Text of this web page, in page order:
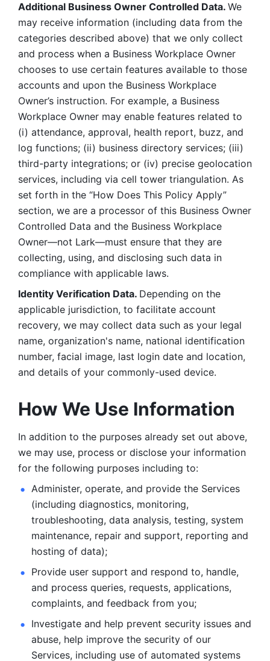
Additional Business Owner Controlled Data. We
may receive information (including data from the
categories described above) that we only collect
and process when a Business Workplace Owner
chooses to use certain features available to those
accounts and upon the Business Workplace
Owner’s instruction. For example, a Business
Workplace Owner may enable features related to
(i) attendance, approval, health report, buzz, and
log functions; (ii) business directory services; (iii)
third-party integrations; or (iv) precise geolocation
services, including via cell tower triangulation. As
set forth in the “How Does This Policy Apply”
section, we are a processor of this Business Owner
Controlled Data and the Business Workplace
Owner—not Lark—must ensure that they are
collecting, using, and disclosing such data in
compliance with applicable laws.
Identity Verification Data. Depending on the
applicable jurisdiction, to facilitate account
recovery, we may collect data such as your legal
name, organization's name, national identification
number, facial image, last login date and location,
and details of your commonly-used device.
How We Use Information
In addition to the purposes already set out above,
we may use, process or disclose your information
for the following purposes including to:
Administer, operate, and provide the Services
(including diagnostics, monitoring,
troubleshooting, data analysis, testing, system
maintenance, repair and support, reporting and
hosting of data);
Provide user support and respond to, handle,
and process queries, requests, applications,
complaints, and feedback from you;
Investigate and help prevent security issues and
abuse, help improve the security of our
Services, including use of automated systems